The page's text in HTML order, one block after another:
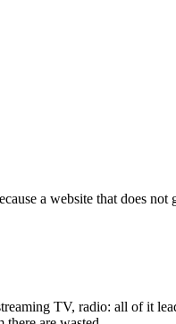
a website that does not
TV, radio: all of it